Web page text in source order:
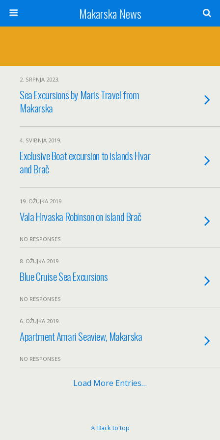
Makarska News
2. SRPNJA 2023.
Sea Excursions by Maris Travel from
Makarska
4. SVIBNJA 2019.
Exclusive Boat excursion to islands Hvar
and Brač
19. OŽUJKA 2019.
Vala Hrvaska Robinson on island Brač
NO RESPONSES
8. OŽUJKA 2019.
Blue Cruise Sea Excursions
NO RESPONSES
6. OŽUJKA 2019.
Apartment Amari Seaview, Makarska
NO RESPONSES
Load More Entries…
Back to top